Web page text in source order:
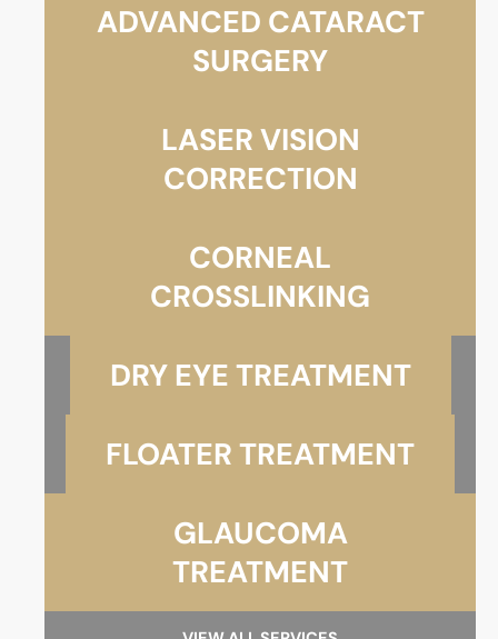
ADVANCED CATARACT
SURGERY
LASER VISION
CORRECTION
CORNEAL
CROSSLINKING
DRY EYE TREATMENT
FLOATER TREATMENT
GLAUCOMA
TREATMENT